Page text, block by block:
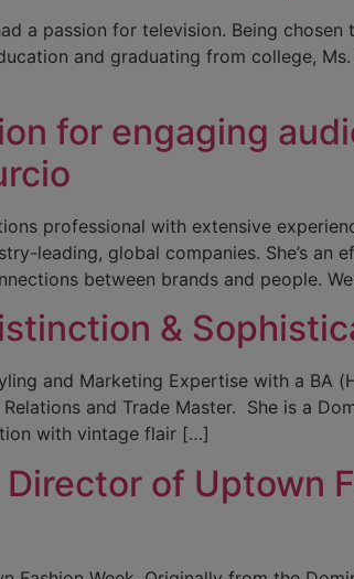
a passion for television. Being
and graduating from college,
for engaging
professional with extensive
leading, global companies. She’s an
between brands and people.
&
and Marketing Expertise with a BA
and Trade Master. She is a
with vintage flair […]
of Uptown